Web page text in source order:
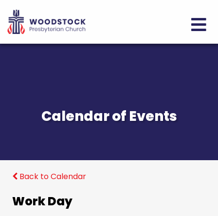
Calendar of Events
Back to Calendar
Work Day